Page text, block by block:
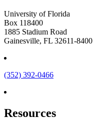
University of Florida
Box 118400
1885 Stadium Road
Gainesville, FL 32611-8400
(352) 392-0466
Resources